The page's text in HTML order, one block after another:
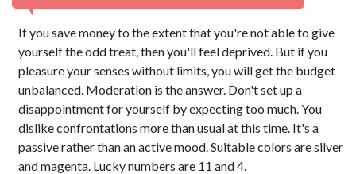
If you save money to the extent that you're not able to give
yourself the odd treat, then you'll feel deprived. But if you
pleasure your senses without limits, you will get the budget
unbalanced. Moderation is the answer. Don't set up a
disappointment for yourself by expecting too much. You
dislike confrontations more than usual at this time. It's a
passive rather than an active mood. Suitable colors are silver
and magenta. Lucky numbers are 11 and 4.